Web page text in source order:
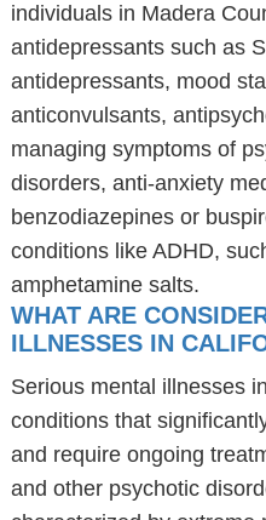
individuals in Madera
antidepressants such as
antidepressants, mood
anticonvulsants,
managing symptoms of
disorders, anti-anxiety
benzodiazepines or
conditions like ADHD,
amphetamine salts.
WHAT ARE
ILLNESSES IN
Serious mental illnesses
conditions that
and require ongoing
and other psychotic